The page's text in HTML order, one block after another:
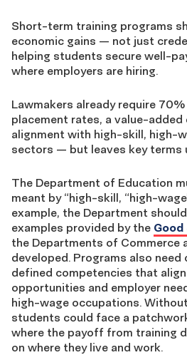
Short-term training programs
economic gains — not just
helping students secure well-
where employers are hiring.
Lawmakers already require 70%
placement rates, a value-
alignment with high-skill, high-
sectors — but leaves key terms
The Department of Education
meant by “high-skill, “high-
example, the Department
examples provided by the
the Departments of Commerce
developed. Programs also need
defined competencies that
opportunities and employer
high-wage occupations.
students could face a
where the payoff from training
on where they live and work.